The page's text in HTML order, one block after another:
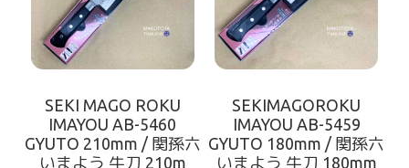
SEKI MAGO ROKU
IMAYOU AB-5460
GYUTO 210mm / 関孫六
いまよう 牛刀 210m
SEKIMAGOROKU
IMAYOU AB-5459
GYUTO 180mm / 関孫六
いまよう 牛刀 180mm